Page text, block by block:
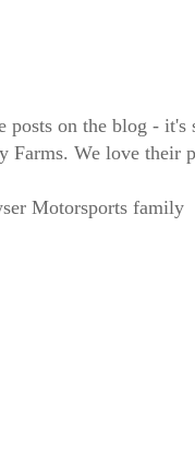
posts on the blog -
Farms. We love their
Motorsports family